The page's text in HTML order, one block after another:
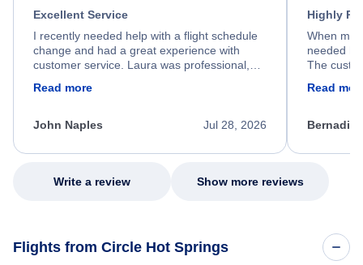
Excellent Service
I recently needed help with a flight schedule
change and had a great experience with
customer service. Laura was professional,
process. She quickly found a solution and
appreciate her excellent service.
Read more
Jul 28, 2026
John Naples
Highly
When my
needed
The
my issue.
Read
Write a review Show more reviews
Flights from Circle Hot Springs